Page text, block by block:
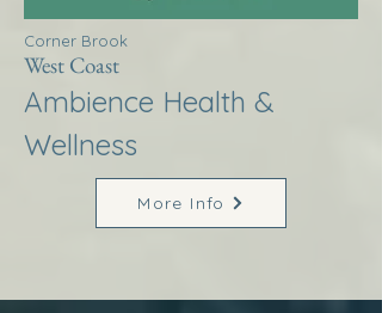
Corner Brook
West Coast
Ambience Health &
Wellness
More Info